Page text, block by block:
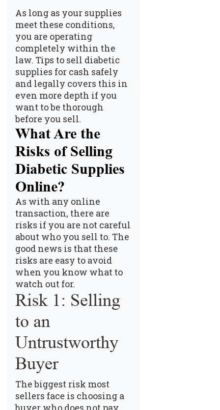
As long as your supplies
meet these conditions,
you are operating
completely within the
law. Tips to sell diabetic
supplies for cash safely
and legally covers this in
even more depth if you
want to be thorough
before you sell.
What Are the
Risks of Selling
Diabetic Supplies
Online?
As with any online
transaction, there are
risks if you are not careful
about who you sell to. The
good news is that these
risks are easy to avoid
when you know what to
watch out for.
Risk 1: Selling
to an
Untrustworthy
Buyer
The biggest risk most
sellers face is choosing a